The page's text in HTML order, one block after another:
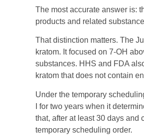
The most accurate answer is:
products and related
That distinction matters. The
kratom. It focused on 7-OH
substances. HHS and FDA
kratom that does not contain
Under the temporary
I for two years when it
that, after at least 30 days and
temporary scheduling order.